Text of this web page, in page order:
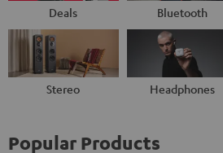
Deals Bluetooth
Stereo Headphones
Popular Products